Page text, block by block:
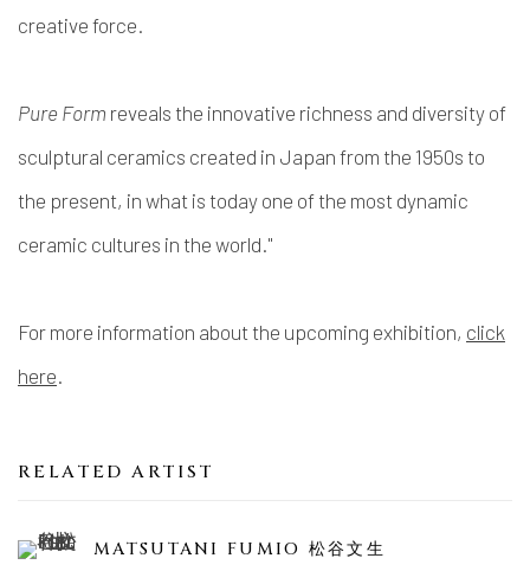
creative force.
Pure Form reveals the innovative richness and diversity of
sculptural ceramics created in Japan from the 1950s to
the present, in what is today one of the most dynamic
ceramic cultures in the world."
For more information about the upcoming exhibition, click
here.
RELATED ARTIST
MATSUTANI FUMIO 松谷文生